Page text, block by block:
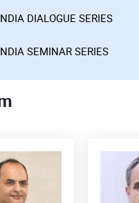
DIALOGUE SERIES
SEMINAR SERIES